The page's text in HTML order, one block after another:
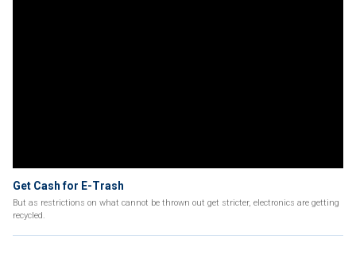
Get Cash for E-Trash
But as restrictions on what cannot be thrown out get stricter, electronics are getting
recycled.